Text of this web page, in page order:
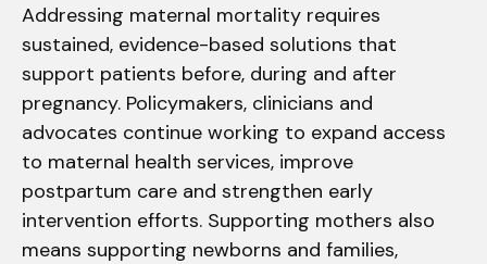
Addressing maternal mortality requires
sustained, evidence-based solutions that
support patients before, during and after
pregnancy. Policymakers, clinicians and
advocates continue working to expand access
to maternal health services, improve
postpartum care and strengthen early
intervention efforts. Supporting mothers also
means supporting newborns and families,